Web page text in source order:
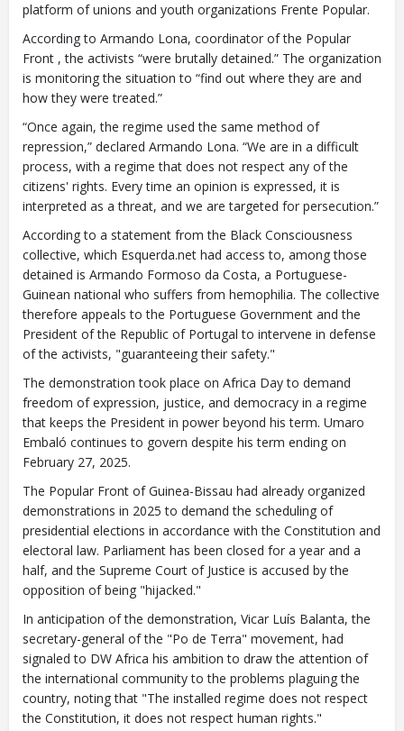
platform of unions and youth organizations Frente Popular.
According to Armando Lona, coordinator of the Popular
Front , the activists “were brutally detained.” The organization
is monitoring the situation to “find out where they are and
how they were treated.”
“Once again, the regime used the same method of
repression,” declared Armando Lona. “We are in a difficult
process, with a regime that does not respect any of the
citizens' rights. Every time an opinion is expressed, it is
interpreted as a threat, and we are targeted for persecution.”
According to a statement from the Black Consciousness
collective, which Esquerda.net had access to, among those
detained is Armando Formoso da Costa, a Portuguese-
Guinean national who suffers from hemophilia. The collective
therefore appeals to the Portuguese Government and the
President of the Republic of Portugal to intervene in defense
of the activists, "guaranteeing their safety."
The demonstration took place on Africa Day to demand
freedom of expression, justice, and democracy in a regime
that keeps the President in power beyond his term. Umaro
Embaló continues to govern despite his term ending on
February 27, 2025.
The Popular Front of Guinea-Bissau had already organized
demonstrations in 2025 to demand the scheduling of
presidential elections in accordance with the Constitution and
electoral law. Parliament has been closed for a year and a
half, and the Supreme Court of Justice is accused by the
opposition of being "hijacked."
In anticipation of the demonstration, Vicar Luís Balanta, the
secretary-general of the "Po de Terra" movement, had
signaled to DW Africa his ambition to draw the attention of
the international community to the problems plaguing the
country, noting that "The installed regime does not respect
the Constitution, it does not respect human rights."